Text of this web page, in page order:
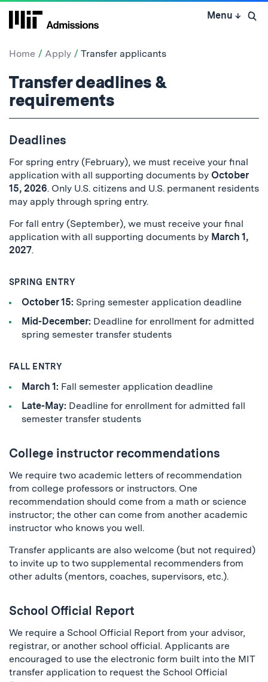
Skip
Menu ↓ Open
Home Apply Transfer applicants
Transfer
applicants:
Transfer deadlines &
requirements
Deadlines
For spring entry (February), we must receive your final
application with all supporting documents by October
15, 2026. Only U.S. citizens and U.S. permanent residents
may apply through spring entry.
For fall entry (September), we must receive your final
application with all supporting documents by March 1,
2027.
SPRING ENTRY
October 15: Spring semester application deadline
Mid-December: Deadline for enrollment for admitted
spring semester transfer students
FALL ENTRY
March 1: Fall semester application deadline
Late-May: Deadline for enrollment for admitted fall
semester transfer students
College instructor recommendations
We require two academic letters of recommendation
from college professors or instructors. One
recommendation should come from a math or science
instructor; the other can come from another academic
instructor who knows you well.
Transfer applicants are also welcome (but not required)
to invite up to two supplemental recommenders from
other adults (mentors, coaches, supervisors, etc.).
School Official Report
We require a School Official Report from your advisor,
registrar, or another school official. Applicants are
encouraged to use the electronic form built into the MIT
transfer application to request the School Official